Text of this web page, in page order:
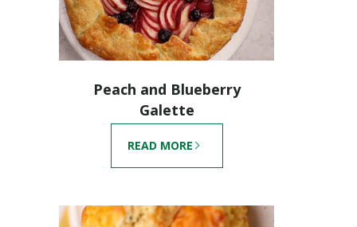
Peach and Blueberry
Galette
READ MORE